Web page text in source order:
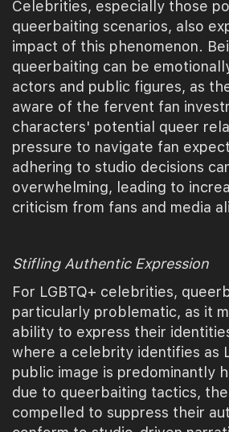
Celebrities, especially those
queerbaiting scenarios, also
impact of this phenomenon.
queerbaiting can be
actors and public figures, as
aware of the fervent fan
characters' potential queer
pressure to navigate fan
adhering to studio decisions
overwhelming, leading to
criticism from fans and media
Stifling Authentic Expression
For LGBTQ+ celebrities,
particularly problematic, as it
ability to express their
where a celebrity identifies as
public image is predominantly
due to queerbaiting tactics,
compelled to suppress their